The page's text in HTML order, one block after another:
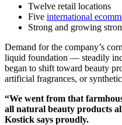
Twelve retail locations
Five international
Strong and growing
Demand for the company’s
liquid foundation — steadily
began to shift toward beauty
artificial fragrances, or
“We went from that
all natural beauty products
Kostick says proudly.